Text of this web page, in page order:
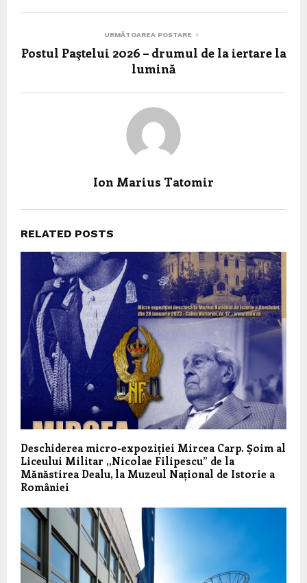
URMĂTOAREA POSTARE
Postul Paştelui 2026 – drumul de la iertare la
lumină
Ion Marius Tatomir
RELATED POSTS
Deschiderea micro-expoziției Mircea Carp. Șoim al
Liceului Militar ,,Nicolae Filipescu” de la
Mănăstirea Dealu, la Muzeul Național de Istorie a
României